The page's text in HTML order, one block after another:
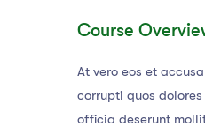
Course
At vero eos et
corrupti quos
officia deserunt